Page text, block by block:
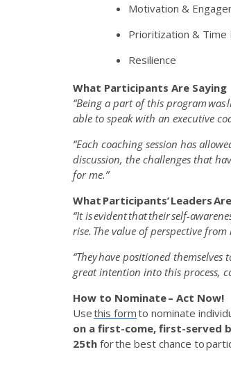
Motivation &
Prioritization & Time
Resilience
What Participants Are Saying
“Being a part of this programwas
able to speak with an executive
“Each coaching session has
discussion, the challenges that
for me.”
What Participants’Leaders
“It isevidentthat their self-
rise. The value of perspective
“They have positioned
great intention into this process,
How to Nominate – Act Now!
Usethis formto nominate
on a first-come, first-served
25th for the best chance to